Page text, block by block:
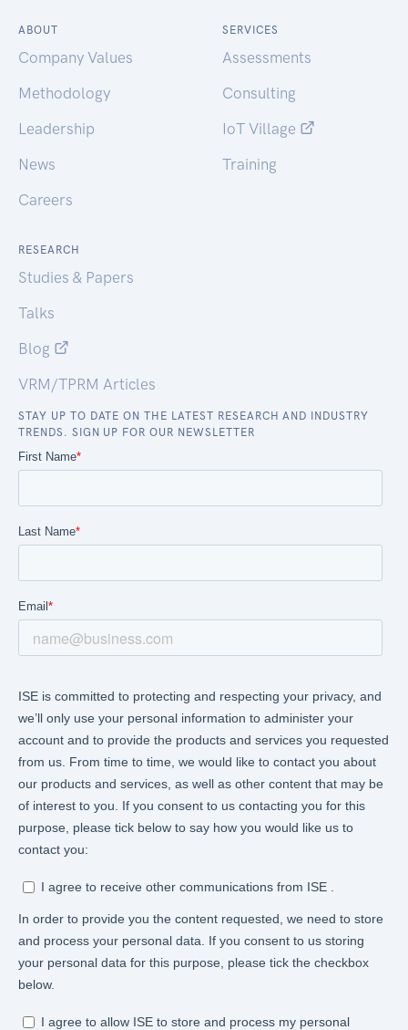
ABOUT
Company Values
Methodology
Leadership
News
Careers
SERVICES
Assessments
Consulting
IoT Village
Training
RESEARCH
Studies & Papers
Talks
Blog
VRM/TPRM Articles
STAY UP TO DATE ON THE LATEST RESEARCH AND INDUSTRY
TRENDS. SIGN UP FOR OUR NEWSLETTER